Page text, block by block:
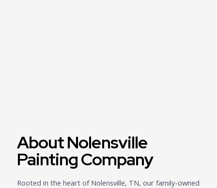
About Nolensville
Painting Company
Rooted in the heart of Nolensville, TN, our family-owned